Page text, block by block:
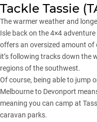
Tackle Tassie (
The warmer weather and
Isle back on the 4×4
offers an oversized amount
it’s following tracks down the
regions of the southwest.
Of course, being able to jump
Melbourne to Devonport
meaning you can camp at
caravan parks.